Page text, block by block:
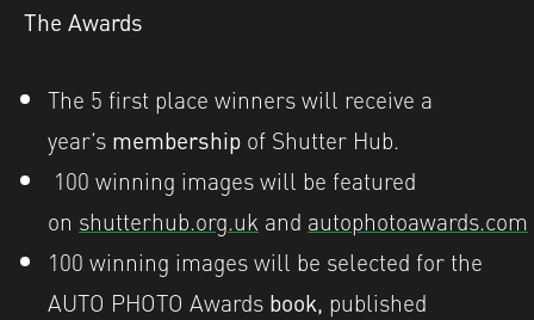
The Awards
The 5 first place winners will receive a
year’s membership of Shutter Hub.
100 winning images will be featured
on shutterhub.org.uk and autophotoawards.com
100 winning images will be selected for the
AUTO PHOTO Awards book, published